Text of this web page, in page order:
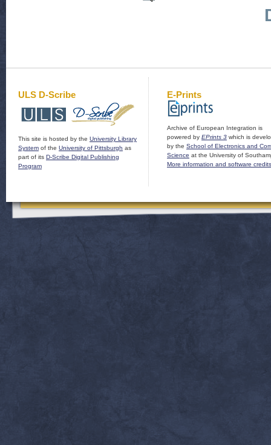
ULS D-Scribe
This site is hosted by the University Library
System of the University of Pittsburgh as
part of its D-Scribe Digital Publishing
Program
E-Prints
Archive of European Integration is
powered by EPrints 3 which is
by the School of Electronics and
Science at the University of
More information and software credits